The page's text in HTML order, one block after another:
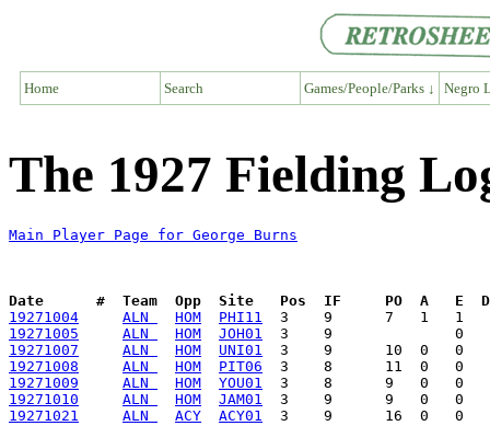
Home Search Games/People/Parks ↓ Negro
The 1927 Fielding
Main Player Page for George Burns
Date      #  Team  Opp  Site   Pos  IF     PO  A   E  DP
19271004
ALN HOM
PHI11
19271005
ALN HOM
JOH01
19271007
ALN HOM
UNI01
19271008
ALN HOM
PIT06
19271009
ALN HOM
YOU01
19271010
ALN HOM
JAM01
19271021
ALN ACY ACY01